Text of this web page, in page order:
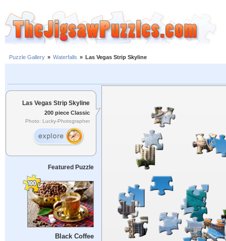
Puzzle Gallery » Waterfalls » Las Vegas Strip Skyline
Las Vegas Strip Skyline
200 piece Classic
Photo: Lucky-Photographer
Featured Puzzle
Black Coffee